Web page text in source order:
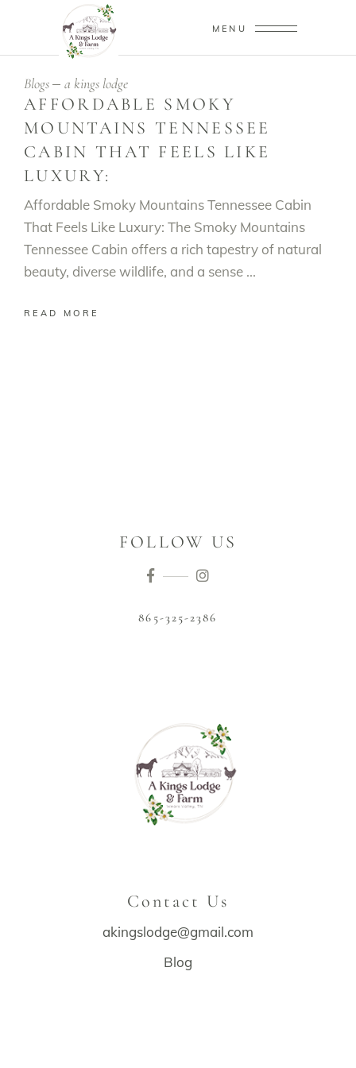
MENU
Blogs a kings lodge
AFFORDABLE SMOKY
MOUNTAINS TENNESSEE
CABIN THAT FEELS LIKE
LUXURY:
Affordable Smoky Mountains Tennessee Cabin
That Feels Like Luxury: The Smoky Mountains
Tennessee Cabin offers a rich tapestry of natural
beauty, diverse wildlife, and a sense
READ MORE
FOLLOW US
865-325-2386
Contact Us
akingslodge@gmail.com
Blog